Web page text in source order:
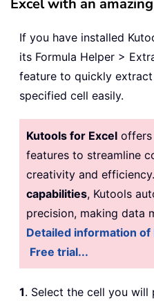
If you have installed
its Formula Helper >
feature to quickly
specified cell easily.
Kutools for Excel offers
features to streamline
creativity and efficiency.
capabilities, Kutools
precision, making data
Detailed information of
Free trial...
1. Select the cell you